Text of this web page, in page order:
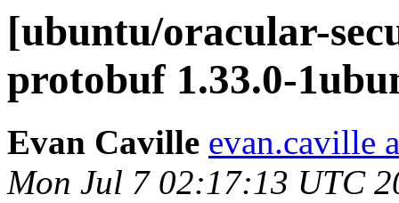
[ubuntu/oracular-
protobuf 1.33.0-
Evan Caville evan.caville
Mon Jul 7 02:17:13 UTC